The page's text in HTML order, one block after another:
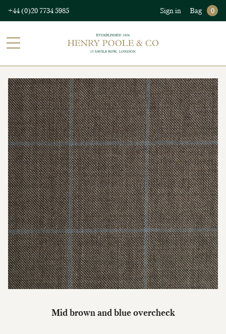
+44 (0)20 7734 5985 Sign in Bag 0
Mid brown and blue overcheck